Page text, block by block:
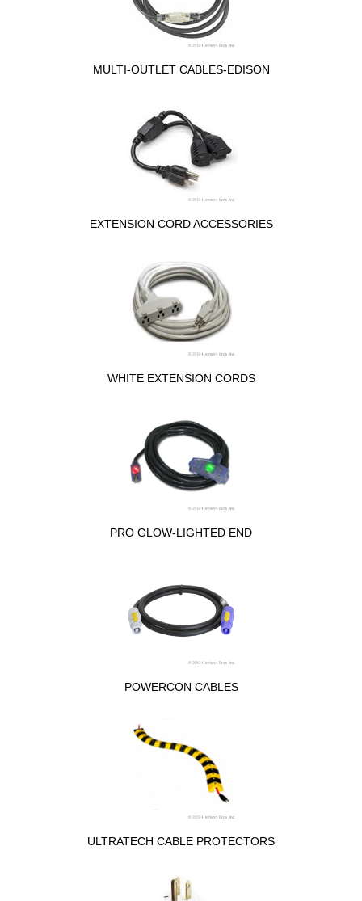
MULTI-OUTLET CABLES-EDISON
EXTENSION CORD ACCESSORIES
WHITE EXTENSION CORDS
PRO GLOW-LIGHTED END
POWERCON CABLES
ULTRATECH CABLE PROTECTORS